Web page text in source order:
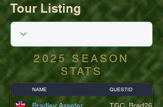
Tour Listing
2025 SEASON
STATS
NAME QUESTID